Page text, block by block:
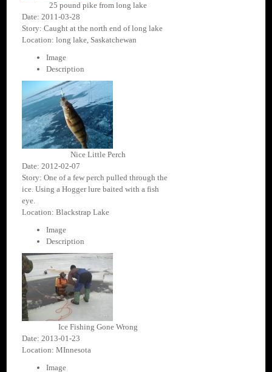
25 pound pike from long lake
Date: 2011-03-28
Story: Caught at the north end of long lake
Location: long lake, Saskatchewan
Image
Description
Nice Little Perch
Date: 2012-02-07
Story: One of a few perch pulled through the
ice. Using a Hogger lure baited with a fish
eye.
Location: Blackstrap Lake
Image
Description
Ice Fishing Gone Wrong
Date: 2013-01-23
Location: MInnesota
Image